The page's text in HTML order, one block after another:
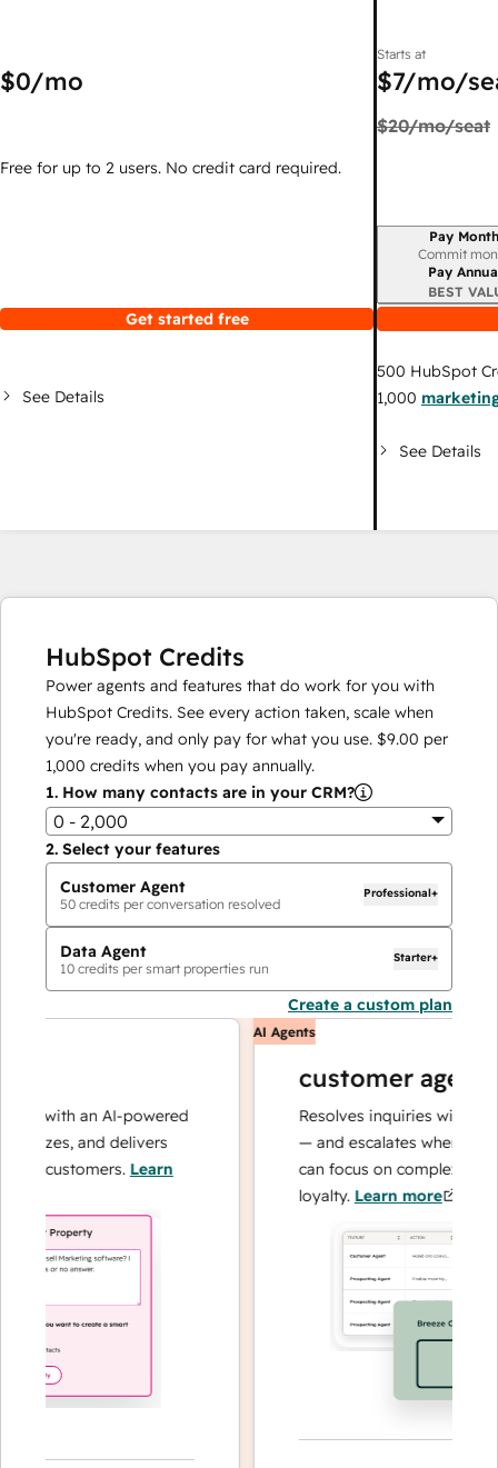
$0/mo
Free for up to 2 users. No credit card required.
Get started free
See Details
Starts at
$7/mo/
$20/mo/seat
Billing period
Pay
Commit
Pay
BEST
500 HubSpot
1,000
See Details
HubSpot Credits
Power agents and features that do work for you with
HubSpot Credits. See every action taken, scale when
you're ready, and only pay for what you use. $9.00 per
1,000 credits when you pay annually.
1. How many contacts are in your CRM?
0 - 2,000
2. Select your features
Customer Agent
50 credits per conversation resolved
Professional+
Data Agent
10 credits per smart properties run
Starter+
Create a custom plan
with an AI-powered
and delivers
customers.Learn
AI Agents
customer agent
Resolves inquiries with fast,
— and escalates when
can focus on complex cases
loyalty.Learn more